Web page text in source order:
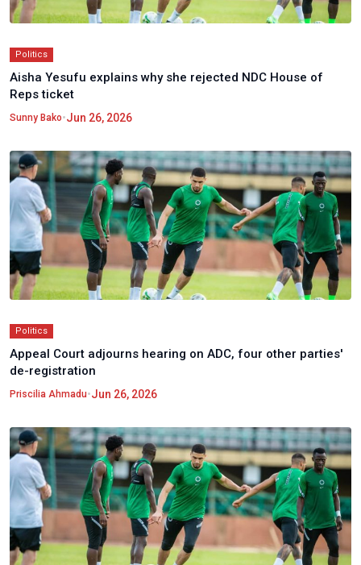
Politics
Aisha Yesufu explains why she rejected NDC House of
Reps ticket
Sunny Bako•Jun 26, 2026
Politics
Appeal Court adjourns hearing on ADC, four other parties'
de-registration
Priscilia Ahmadu•Jun 26, 2026